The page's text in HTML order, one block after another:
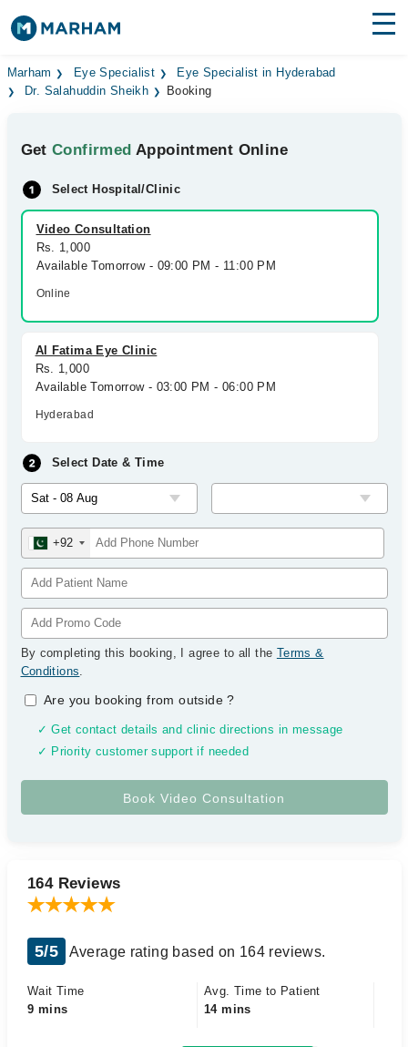
Find Doctors Hospitals
Medicines Labs
Health Hub
Forum
Join as Doctor
Marham Eye Specialist
Eye Specialist in Hyderabad
Dr. Salahuddin Sheikh
Booking
GetConfirmed Appointment Online
Select Hospital/Clinic
Video Consultation
Rs. 1,000
Available Tomorrow - 09:00 PM - 11:00 PM
Online
Al Fatima Eye Clinic
Rs. 1,000
Available Tomorrow - 03:00 PM - 06:00 PM
Hyderabad
Select Date & Time
+92
By completing this booking, I agree to all the Terms &
Conditions.
Are you booking from outside?
✓ Get contact details and clinic directions in message
✓ Priority customer support if needed
164 Reviews
5/5 Average rating based on 164 reviews.
Wait Time
9 mins
Avg. Time to Patient
14 mins